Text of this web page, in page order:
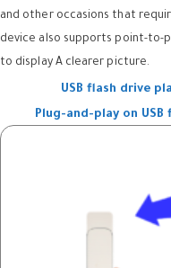
and other occasions that
device also supports point-to-
to display A clearer picture.
USB flash drive
Plug-and-play on